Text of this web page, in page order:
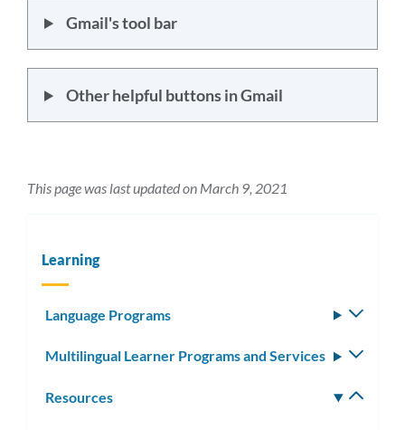
Gmail's tool bar
Other helpful buttons in Gmail
This page was last updated on March 9, 2021
Learning
Language Programs
Multilingual Learner Programs and Services
Resources